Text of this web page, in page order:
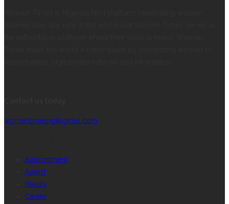
womentimesng@gmail.com
Appointment
Award
Beauty
Career